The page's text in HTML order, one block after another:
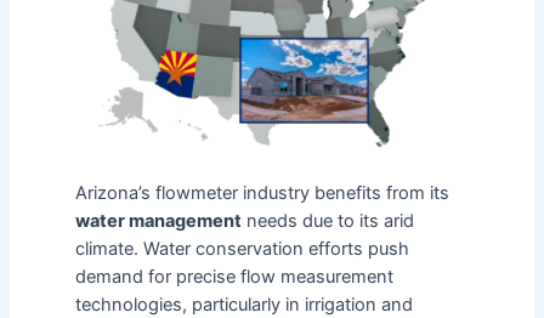
Arizona’s flowmeter industry benefits from its
water management needs due to its arid
climate. Water conservation efforts push
demand for precise flow measurement
technologies, particularly in irrigation and